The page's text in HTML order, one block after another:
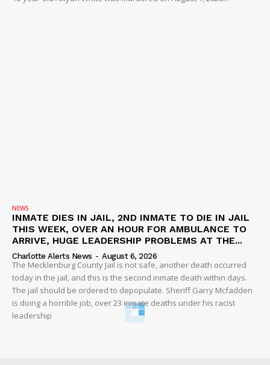
NEWS
INMATE DIES IN JAIL, 2ND INMATE TO DIE IN JAIL
THIS WEEK, OVER AN HOUR FOR AMBULANCE TO
ARRIVE, HUGE LEADERSHIP PROBLEMS AT THE...
Charlotte Alerts News - August 6, 2026
The Mecklenburg County Jail is not safe, another death occurred
today in the jail, and this is the second inmate death within days.
The jail should be ordered to depopulate. Sheriff Garry Mcfadden
is doing a horrible job, over 23 inmate deaths under his racist
leadership